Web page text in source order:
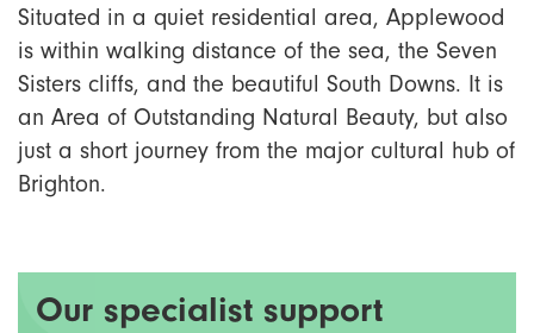
Situated in a quiet residential area, Applewood
is within walking distance of the sea, the Seven
Sisters cliffs, and the beautiful South Downs. It is
an Area of Outstanding Natural Beauty, but also
just a short journey from the major cultural hub of
Brighton.
Our specialist support